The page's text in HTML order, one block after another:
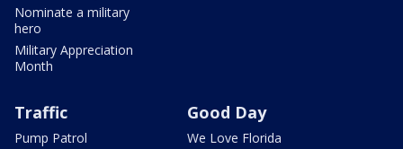
Nominate a military
hero
Military Appreciation
Month
Traffic
Pump Patrol
Good Day
We Love Florida